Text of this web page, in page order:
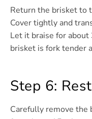
Return the brisket to
Cover tightly and
Let it braise for
brisket is fork tender
Step 6:
Carefully remove